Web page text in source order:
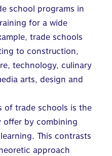
school programs in
for a wide
trade schools
to construction,
technology, culinary
arts, design and
of trade schools is the
offer by combining
This contrasts
approach